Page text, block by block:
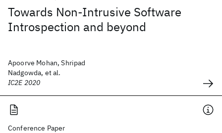
Towards Non-Intrusive Software
Introspection and beyond
Apoorve Mohan, Shripad
Nadgowda, et al.
IC2E 2020
Conference Paper